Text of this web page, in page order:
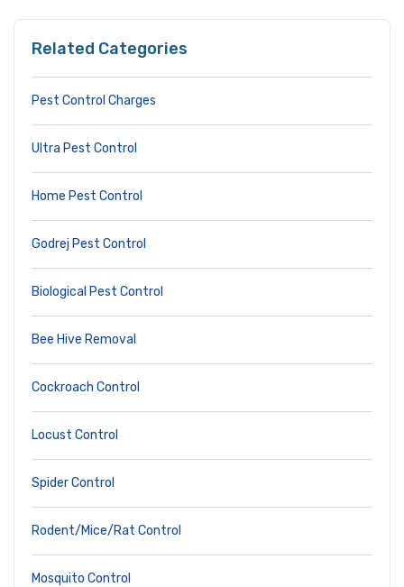
Related Categories
Pest Control Charges
Ultra Pest Control
Home Pest Control
Godrej Pest Control
Biological Pest Control
Bee Hive Removal
Cockroach Control
Locust Control
Spider Control
Rodent/Mice/Rat Control
Mosquito Control